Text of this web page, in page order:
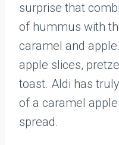
surprise that
of hummus with
caramel and
apple slices,
toast. Aldi has
of a caramel
spread.